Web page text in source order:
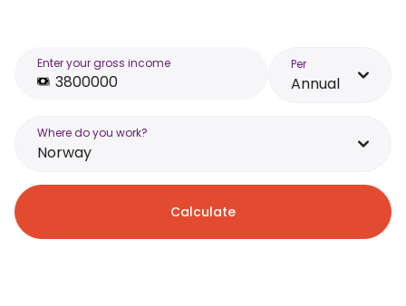
Enter your gross income Per
Annual
Where do you work?
Norway
Calculate